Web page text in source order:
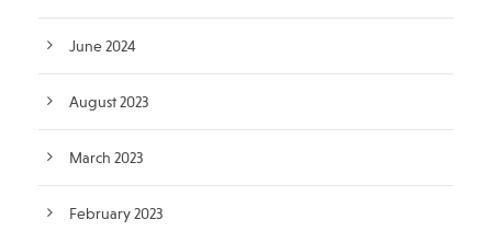
June 2024
August 2023
March 2023
February 2023